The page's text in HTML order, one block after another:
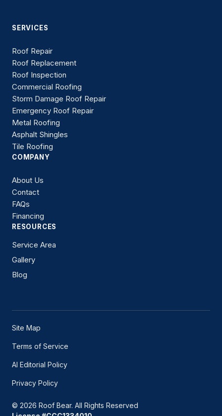
SERVICES
Roof Repair
Roof Replacement
Roof Inspection
Commercial Roofing
Storm Damage Roof Repair
Emergency Roof Repair
Metal Roofing
Asphalt Shingles
Tile Roofing
COMPANY
About Us
Contact
FAQs
Financing
RESOURCES
Service Area
Gallery
Blog
© 2026 Roof Bear. All Rights Reserved
Site Map
Terms of Service
AI Editorial Policy
Privacy Policy